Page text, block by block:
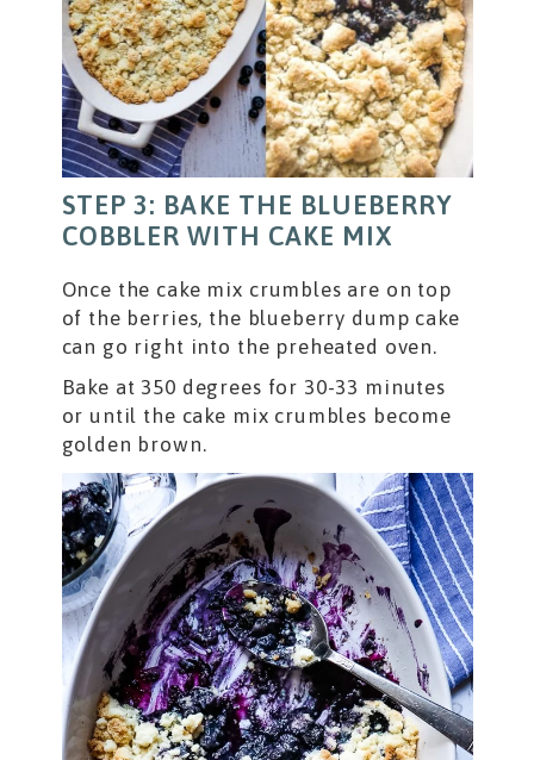
STEP 3: BAKE THE BLUEBERRY
COBBLER WITH CAKE MIX
Once the cake mix crumbles are on top
of the berries, the blueberry dump cake
can go right into the preheated oven.
Bake at 350 degrees for 30-33 minutes
or until the cake mix crumbles become
golden brown.